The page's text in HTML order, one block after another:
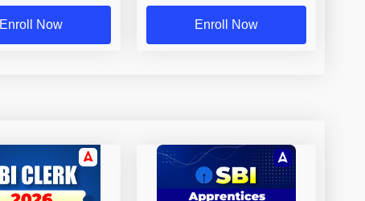
Enroll Now Enroll Now